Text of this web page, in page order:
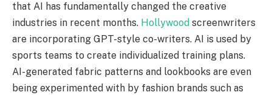
that AI has fundamentally changed the creative
industries in recent months. Hollywood screenwriters
are incorporating GPT-style co-writers. AI is used by
sports teams to create individualized training plans.
AI-generated fabric patterns and lookbooks are even
being experimented with by fashion brands such as